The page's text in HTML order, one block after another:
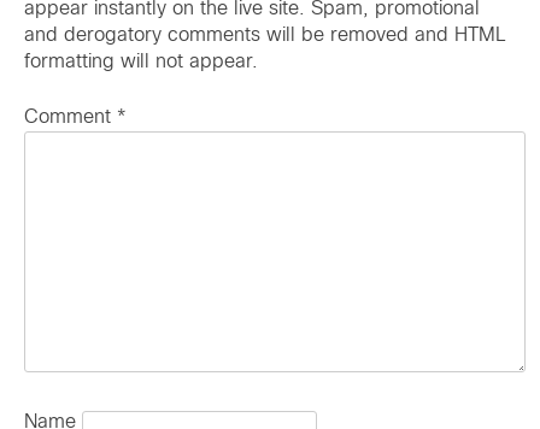
appear instantly on the live site. Spam, promotional
and derogatory comments will be removed and HTML
formatting will not appear.
Comment *
Name